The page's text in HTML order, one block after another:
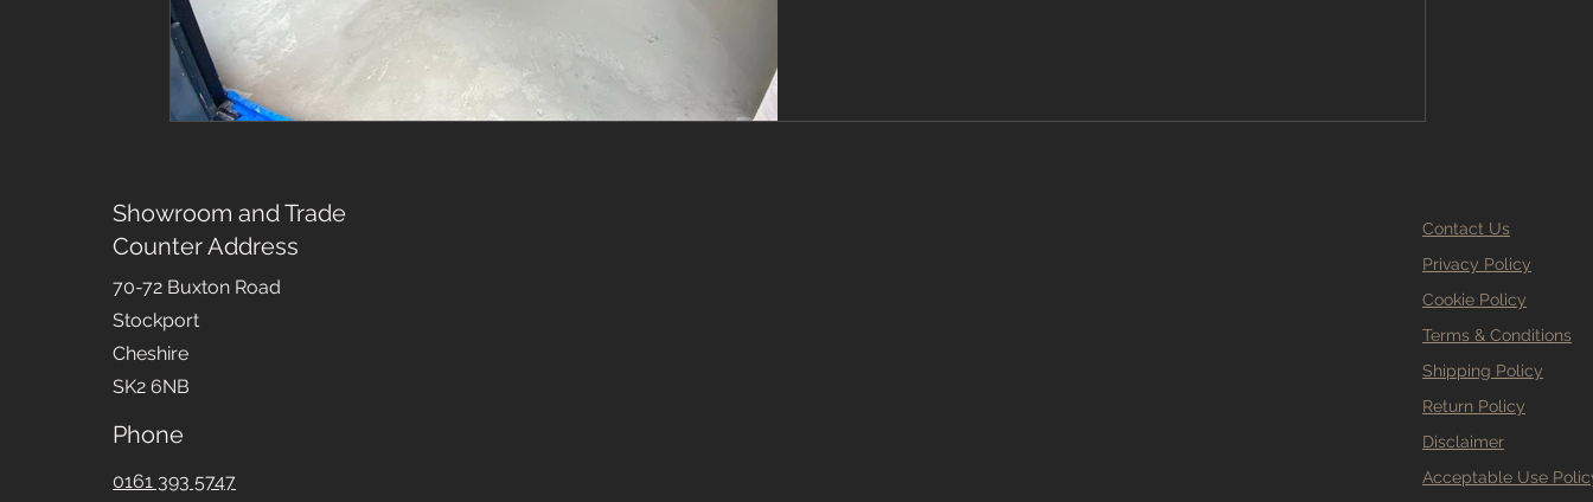
Showroom and Trade
Counter Address
70-72 Buxton Road
Stockport
Cheshire
SK2 6NB
Phone
0161 393 5747
Contact Us
Privacy Policy
Cookie Policy
Terms & Conditions
Shipping Policy
Return Policy
Disclaimer
Acceptable Use